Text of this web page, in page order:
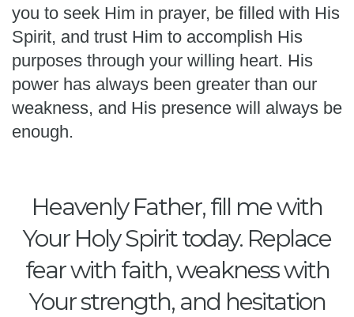
you to seek Him in prayer, be filled with His
Spirit, and trust Him to accomplish His
purposes through your willing heart. His
power has always been greater than our
weakness, and His presence will always be
enough.
Heavenly Father, fill me with
Your Holy Spirit today. Replace
fear with faith, weakness with
Your strength, and hesitation